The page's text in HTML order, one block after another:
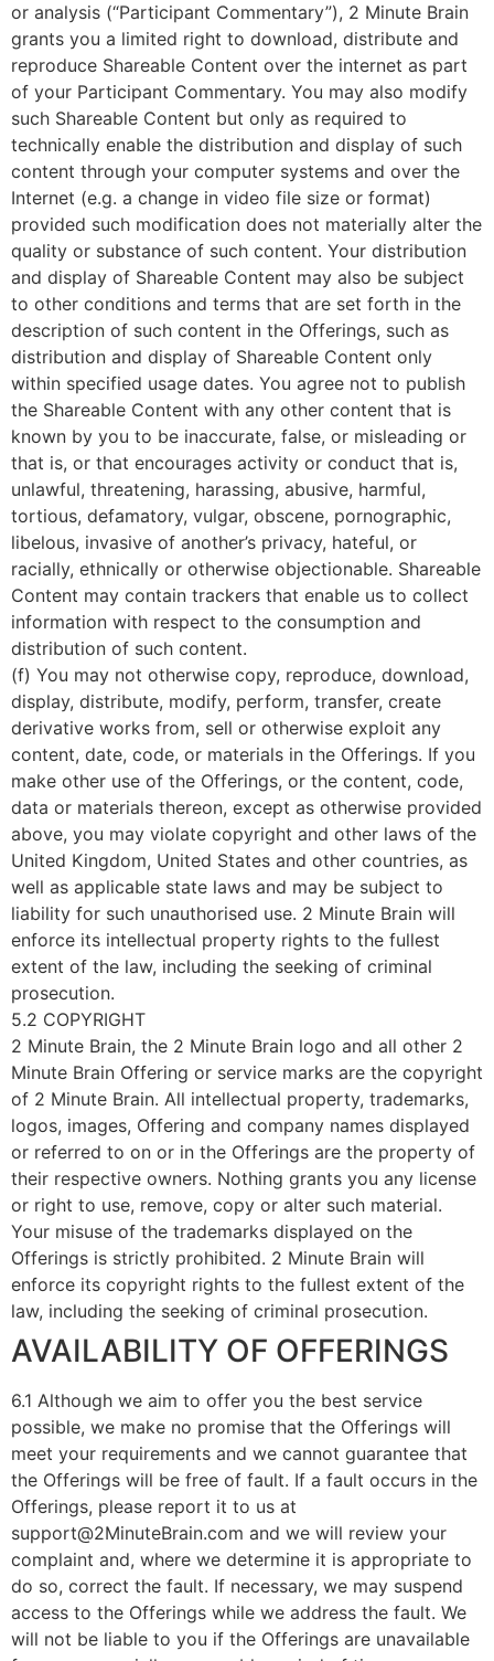
or analysis (“Participant Commentary”), 2 Minute Brain
grants you a limited right to download, distribute and
reproduce Shareable Content over the internet as part
of your Participant Commentary. You may also modify
such Shareable Content but only as required to
technically enable the distribution and display of such
content through your computer systems and over the
Internet (e.g. a change in video file size or format)
provided such modification does not materially alter the
quality or substance of such content. Your distribution
and display of Shareable Content may also be subject
to other conditions and terms that are set forth in the
description of such content in the Offerings, such as
distribution and display of Shareable Content only
within specified usage dates. You agree not to publish
the Shareable Content with any other content that is
known by you to be inaccurate, false, or misleading or
that is, or that encourages activity or conduct that is,
unlawful, threatening, harassing, abusive, harmful,
tortious, defamatory, vulgar, obscene, pornographic,
libelous, invasive of another’s privacy, hateful, or
racially, ethnically or otherwise objectionable. Shareable
Content may contain trackers that enable us to collect
information with respect to the consumption and
distribution of such content.
(f) You may not otherwise copy, reproduce, download,
display, distribute, modify, perform, transfer, create
derivative works from, sell or otherwise exploit any
content, date, code, or materials in the Offerings. If you
make other use of the Offerings, or the content, code,
data or materials thereon, except as otherwise provided
above, you may violate copyright and other laws of the
United Kingdom, United States and other countries, as
well as applicable state laws and may be subject to
liability for such unauthorised use. 2 Minute Brain will
enforce its intellectual property rights to the fullest
extent of the law, including the seeking of criminal
prosecution.
5.2 COPYRIGHT
2 Minute Brain, the 2 Minute Brain logo and all other 2
Minute Brain Offering or service marks are the copyright
of 2 Minute Brain. All intellectual property, trademarks,
logos, images, Offering and company names displayed
or referred to on or in the Offerings are the property of
their respective owners. Nothing grants you any license
or right to use, remove, copy or alter such material.
Your misuse of the trademarks displayed on the
Offerings is strictly prohibited. 2 Minute Brain will
enforce its copyright rights to the fullest extent of the
law, including the seeking of criminal prosecution.
AVAILABILITY OF OFFERINGS
6.1 Although we aim to offer you the best service
possible, we make no promise that the Offerings will
meet your requirements and we cannot guarantee that
the Offerings will be free of fault. If a fault occurs in the
Offerings, please report it to us at
support@2MinuteBrain.com and we will review your
complaint and, where we determine it is appropriate to
do so, correct the fault. If necessary, we may suspend
access to the Offerings while we address the fault. We
will not be liable to you if the Offerings are unavailable